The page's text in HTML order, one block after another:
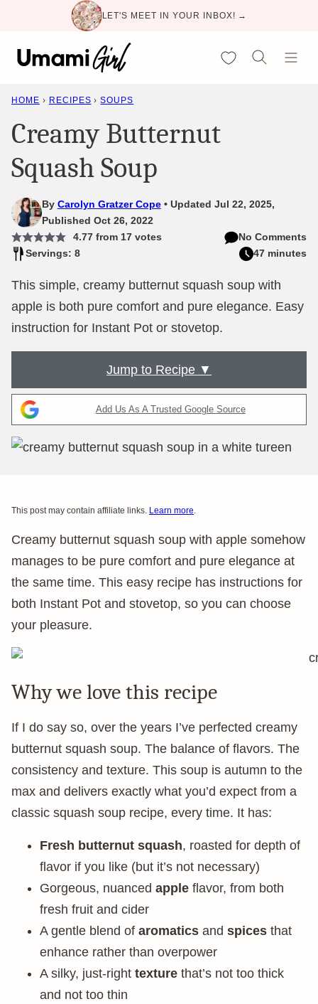
content
LET'S MEET IN YOUR INBOX! →
My Favorites
HOME › RECIPES › SOUPS
Creamy Butternut
Squash Soup
By Carolyn Gratzer Cope
Updated Jul 22, 2025,
Published Oct 26, 2022
4.77from 17votes
No Comments
Servings: 8
47 minutes
This simple, creamy butternut squash soup with
apple is both pure comfort and pure elegance. Easy
instruction for Instant Pot or stovetop.
Jump to Recipe ▼
Add Us As A Trusted Google Source
This post may contain affiliate links. Learn more.
Creamy butternut squash soup with apple somehow
manages to be pure comfort and pure elegance at
the same time. This easy recipe has instructions for
both Instant Pot and stovetop, so you can choose
your pleasure.
Why we love this recipe
If I do say so, over the years I’ve perfected creamy
butternut squash soup. The balance of flavors. The
consistency and texture. This soup is autumn to the
max and delivers exactly what you’d expect from a
classic squash soup recipe, every time. It has:
Fresh butternut squash, roasted for depth of
flavor if you like (but it’s not necessary)
Gorgeous, nuanced apple flavor, from both
fresh fruit and cider
A gentle blend of aromatics and spices that
enhance rather than overpower
A silky, just-right texture that’s not too thick
and not too thin